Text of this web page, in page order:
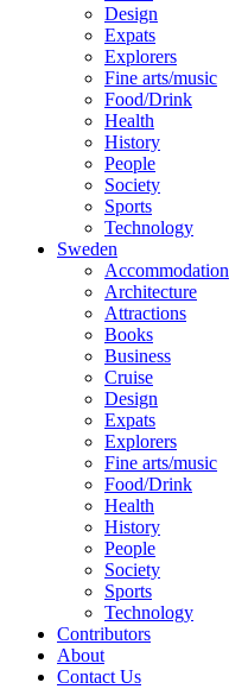
Design
Expats
Explorers
Fine arts/music
Food/Drink
Health
History
People
Society
Sports
Technology
Sweden
Accommodation
Architecture
Attractions
Books
Business
Cruise
Design
Expats
Explorers
Fine arts/music
Food/Drink
Health
History
People
Society
Sports
Technology
Contributors
About
Contact Us